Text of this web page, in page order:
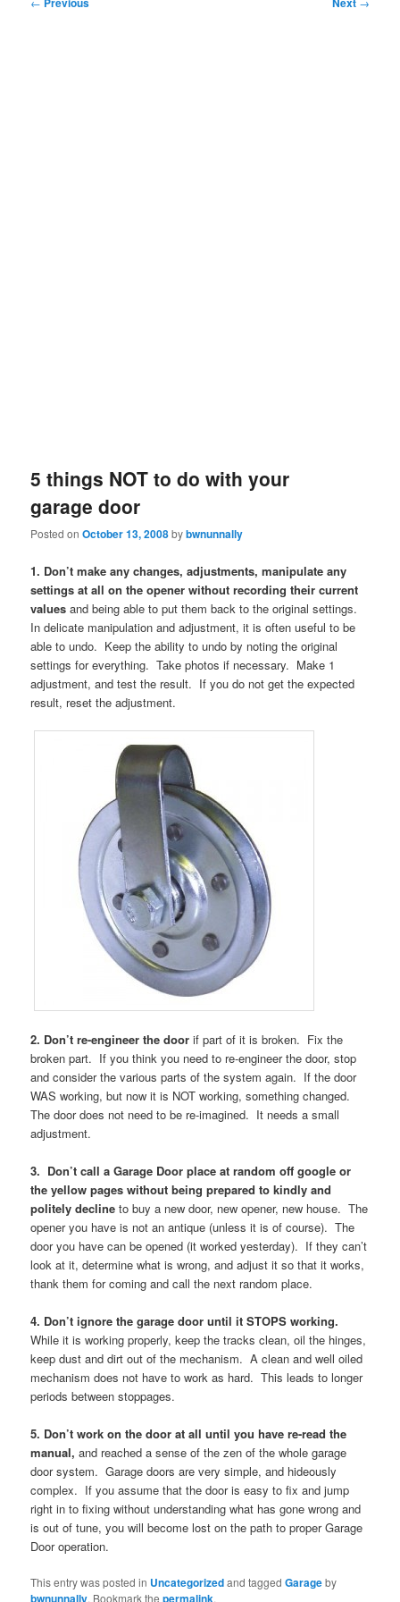
5 things NOT to do with your
garage door
Posted onOctober 13, 2008bybwnunnally
1. Don’t make any changes, adjustments, manipulate any
settings at all on the opener without recording their current
values and being able to put them back to the original settings.
In delicate manipulation and adjustment, it is often useful to be
able to undo. Keep the ability to undo by noting the original
settings for everything. Take photos if necessary. Make 1
adjustment, and test the result. If you do not get the expected
result, reset the adjustment.
2. Don’t re-engineer the door if part of it is broken. Fix the
broken part. If you think you need to re-engineer the door, stop
and consider the various parts of the system again. If the door
WAS working, but now it is NOT working, something changed.
The door does not need to be re-imagined. It needs a small
adjustment.
3. Don’t call a Garage Door place at random off google or
the yellow pages without being prepared to kindly and
politely decline to buy a new door, new opener, new house. The
opener you have is not an antique (unless it is of course). The
door you have can be opened (it worked yesterday). If they can’t
look at it, determine what is wrong, and adjust it so that it works,
thank them for coming and call the next random place.
4. Don’t ignore the garage door until it STOPS working.
While it is working properly, keep the tracks clean, oil the hinges,
keep dust and dirt out of the mechanism. A clean and well oiled
mechanism does not have to work as hard. This leads to longer
periods between stoppages.
5. Don’t work on the door at all until you have re-read the
manual, and reached a sense of the zen of the whole garage
door system. Garage doors are very simple, and hideously
complex. If you assume that the door is easy to fix and jump
right in to fixing without understanding what has gone wrong and
is out of tune, you will become lost on the path to proper Garage
Door operation.
This entry was posted in Uncategorizedand taggedGarageby
bwnunnally. Bookmark thepermalink.